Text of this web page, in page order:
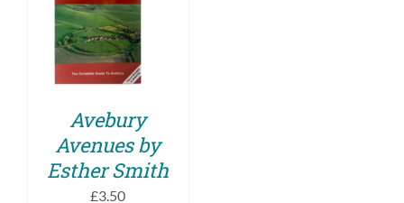
ADD TO BASKET
/
DETAILS
Avebury
Avenues by
Esther Smith
£3.50